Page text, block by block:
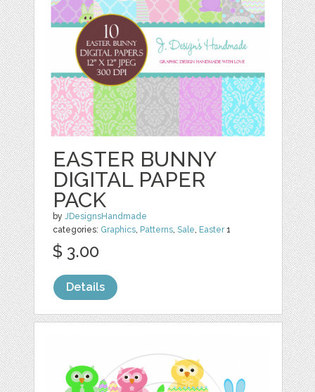
EASTER BUNNY
DIGITAL PAPER
PACK
byJDesignsHandmade
categories: Graphics, Patterns,Sale, Easter1
$ 3.00
Details